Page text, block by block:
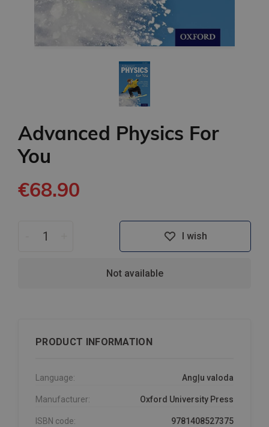
Advanced Physics For
You
€68.90
I wish
Not available
PRODUCT INFORMATION
Language: Angļu valoda
Manufacturer: Oxford University Press
ISBN code: 9781408527375